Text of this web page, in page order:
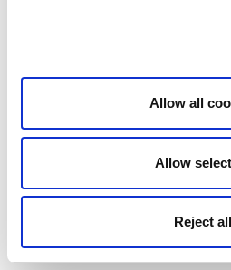
Allow all
Allow
Reject all